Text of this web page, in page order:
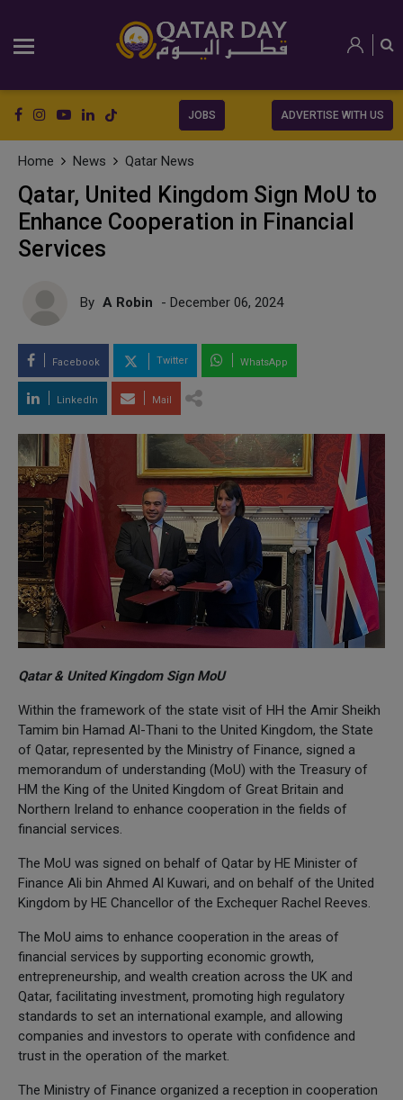
JOBS ADVERTISE WITH US
Home News Qatar News
Qatar, United Kingdom Sign MoU to
Enhance Cooperation in Financial
Services
By A Robin - December 06, 2024
Facebook Twitter WhatsApp
LinkedIn Mail
Qatar & United Kingdom Sign MoU
Within the framework of the state visit of HH the Amir Sheikh
Tamim bin Hamad Al-Thani to the United Kingdom, the State
of Qatar, represented by the Ministry of Finance, signed a
memorandum of understanding (MoU) with the Treasury of
HM the King of the United Kingdom of Great Britain and
Northern Ireland to enhance cooperation in the fields of
financial services.
The MoU was signed on behalf of Qatar by HE Minister of
Finance Ali bin Ahmed Al Kuwari, and on behalf of the United
Kingdom by HE Chancellor of the Exchequer Rachel Reeves.
The MoU aims to enhance cooperation in the areas of
financial services by supporting economic growth,
entrepreneurship, and wealth creation across the UK and
Qatar, facilitating investment, promoting high regulatory
standards to set an international example, and allowing
companies and investors to operate with confidence and
trust in the operation of the market.
The Ministry of Finance organized a reception in cooperation